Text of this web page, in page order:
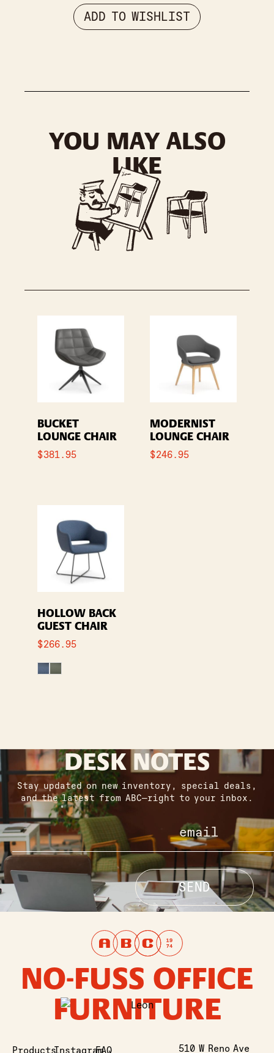
ADD TO WISHLIST
BUCKET
LOUNGE CHAIR
$381.95
MODERNIST
LOUNGE CHAIR
$246.95
HOLLOW BACK
GUEST CHAIR
$266.95
YOU MAY ALSO
LIKE
DESK NOTES
Stay updated on new inventory, special deals,
and the latest from ABC—right to your inbox.
NO-FUSS OFFICE
FURNITURE
510 W Reno Ave
ProductsInstagramFAQ